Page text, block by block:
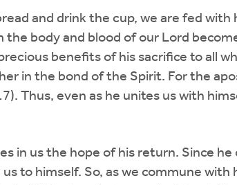
and drink the cup, we are fed with
body and blood of our Lord
benefits of his sacrifice to all
in the bond of the Spirit. For the
Thus, even as he unites us with
in us the hope of his return. Since
to himself. So, as we commune